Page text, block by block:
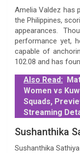
Amelia Valdez has
the Philippines,
appearances.
performance yet,
capable of
102.08 and has
Also Read:
Women vs
Squads,
Streaming
Sushanthika
Sushanthika